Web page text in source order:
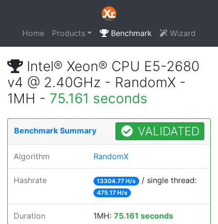
Home Products Benchmark Wizard
Intel® Xeon® CPU E5-2680
v4 @ 2.40GHz - RandomX -
1MH - 75.161 seconds
Benchmark Summary VALIDATED
Algorithm RandomX
Hashrate 13304.77 H/s / single thread:
475.17 H/s
Duration 1MH: 75.161 seconds